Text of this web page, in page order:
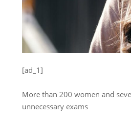
[ad_1]
More than 200 women and
unnecessary exams